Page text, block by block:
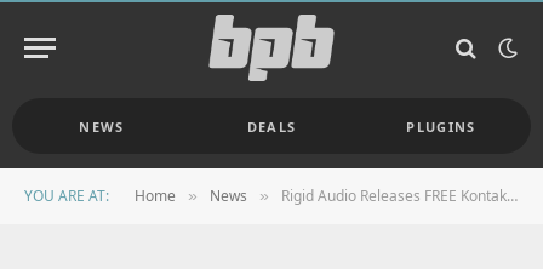
NEWS DEALS PLUGINS
YOU ARE AT: Home » News » Rigid Audio Releases FREE Kontakt Library Stompbox